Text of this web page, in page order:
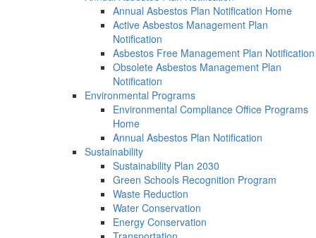
Annual Asbestos Plan Notification Home
Active Asbestos Management Plan
Notification
Asbestos Free Management Plan Notification
Obsolete Asbestos Management Plan
Notification
Environmental Programs
Environmental Compliance Office Programs
Home
Annual Asbestos Plan Notification
Sustainability
Sustainability Plan 2030
Green Schools Recognition Program
Waste Reduction
Water Conservation
Energy Conservation